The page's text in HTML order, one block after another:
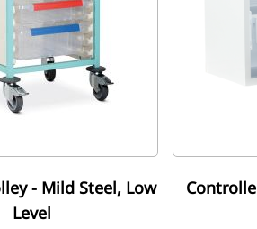
- Mild Steel, Low
Level